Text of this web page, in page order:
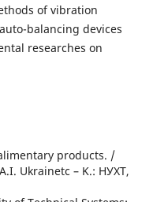
of vibration
balancing devices
researches on
products. /
Ukrainetc – K.: НУХТ,